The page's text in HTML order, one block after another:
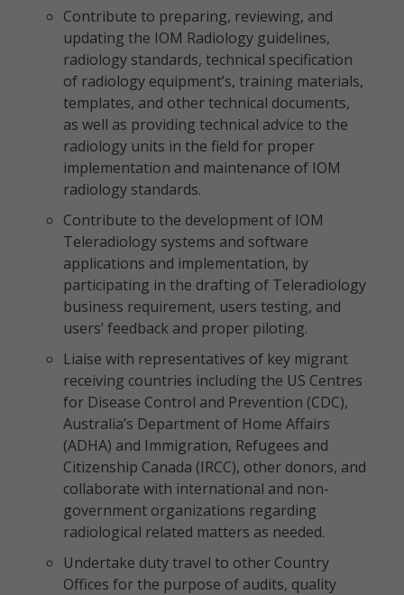
Contribute to preparing, reviewing, and
updating the IOM Radiology guidelines,
radiology standards, technical specification
of radiology equipment’s, training materials,
templates, and other technical documents,
as well as providing technical advice to the
radiology units in the field for proper
implementation and maintenance of IOM
radiology standards.
Contribute to the development of IOM
Teleradiology systems and software
applications and implementation, by
participating in the drafting of Teleradiology
business requirement, users testing, and
users’ feedback and proper piloting.
Liaise with representatives of key migrant
receiving countries including the US Centres
for Disease Control and Prevention (CDC),
Australia’s Department of Home Affairs
(ADHA) and Immigration, Refugees and
Citizenship Canada (IRCC), other donors, and
collaborate with international and non-
government organizations regarding
radiological related matters as needed.
Undertake duty travel to other Country
Offices for the purpose of audits, quality